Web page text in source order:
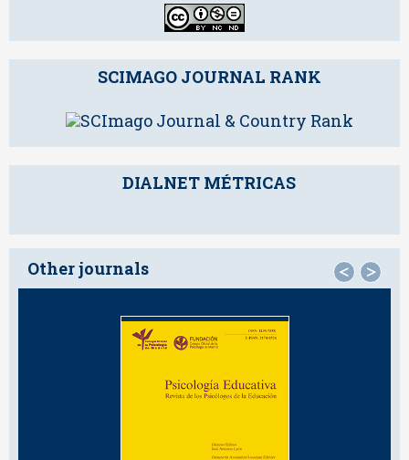
SCIMAGO JOURNAL RANK
DIALNET MÉTRICAS
Other journals < >